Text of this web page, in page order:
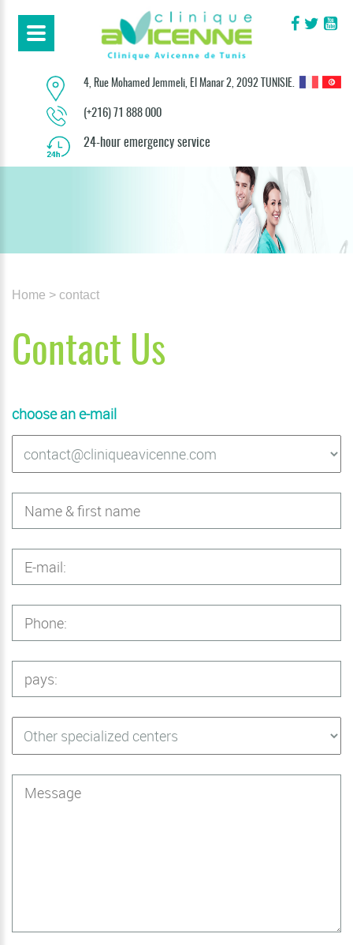
4, Rue Mohamed Jemmeli, El Manar 2, 2092 TUNISIE.
(+216) 71 888 000
24-hour emergency service
Home > contact
Contact Us
choose an e-mail